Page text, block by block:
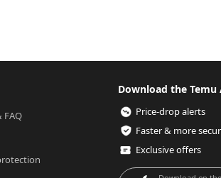
FAQ
Download the Temu
Price-drop alerts
Exclusive offers